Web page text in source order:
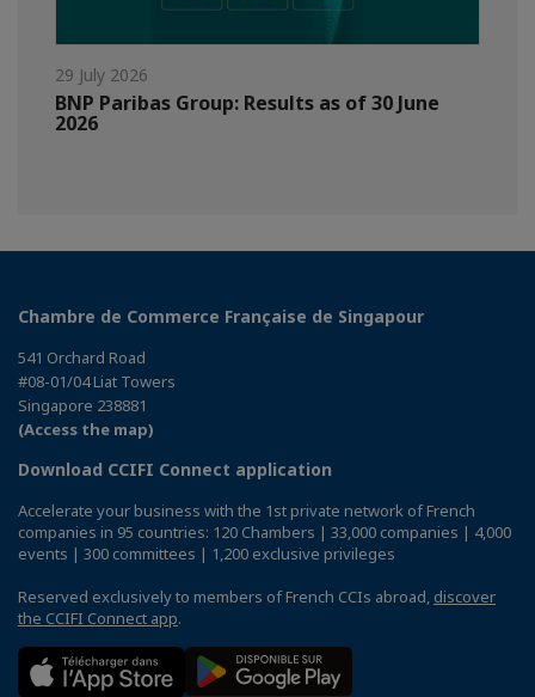
29 July 2026
BNP Paribas Group: Results as of 30 June
2026
Chambre de Commerce Française de Singapour
541 Orchard Road
#08-01/04 Liat Towers
Singapore 238881
(Access the map)
Download CCIFI Connect application
Accelerate your business with the 1st private network of French
companies in 95 countries: 120 Chambers | 33,000 companies | 4,000
events | 300 committees | 1,200 exclusive privileges
Reserved exclusively to members of French CCIs abroad, discover
the CCIFI Connect app.